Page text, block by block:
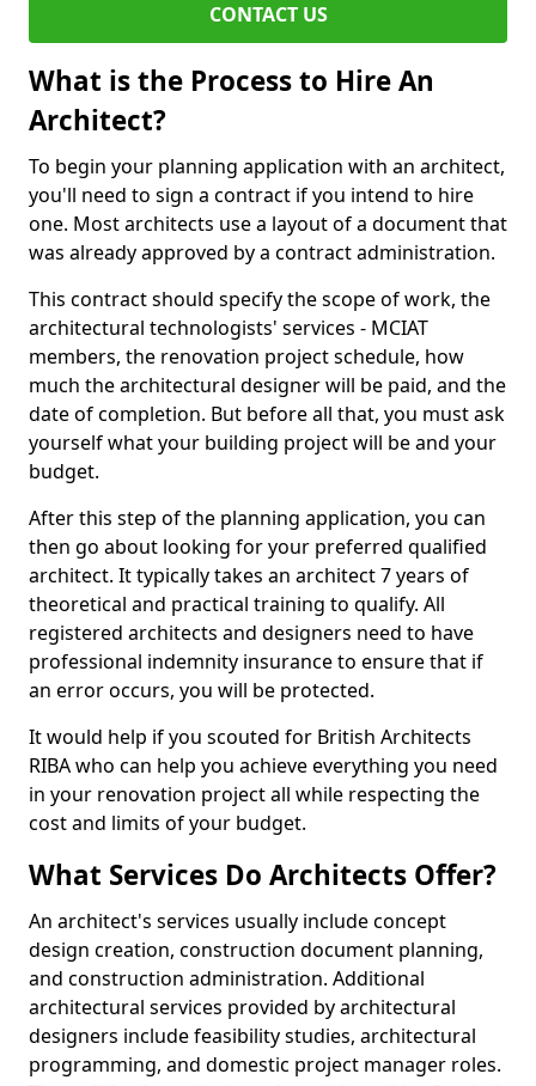
CONTACT US
What is the Process to Hire An
Architect?
To begin your planning application with an architect,
you'll need to sign a contract if you intend to hire
one. Most architects use a layout of a document that
was already approved by a contract administration.
This contract should specify the scope of work, the
architectural technologists' services - MCIAT
members, the renovation project schedule, how
much the architectural designer will be paid, and the
date of completion. But before all that, you must ask
yourself what your building project will be and your
budget.
After this step of the planning application, you can
then go about looking for your preferred qualified
architect. It typically takes an architect 7 years of
theoretical and practical training to qualify. All
registered architects and designers need to have
professional indemnity insurance to ensure that if
an error occurs, you will be protected.
It would help if you scouted for British Architects
RIBA who can help you achieve everything you need
in your renovation project all while respecting the
cost and limits of your budget.
What Services Do Architects Offer?
An architect's services usually include concept
design creation, construction document planning,
and construction administration. Additional
architectural services provided by architectural
designers include feasibility studies, architectural
programming, and domestic project manager roles.